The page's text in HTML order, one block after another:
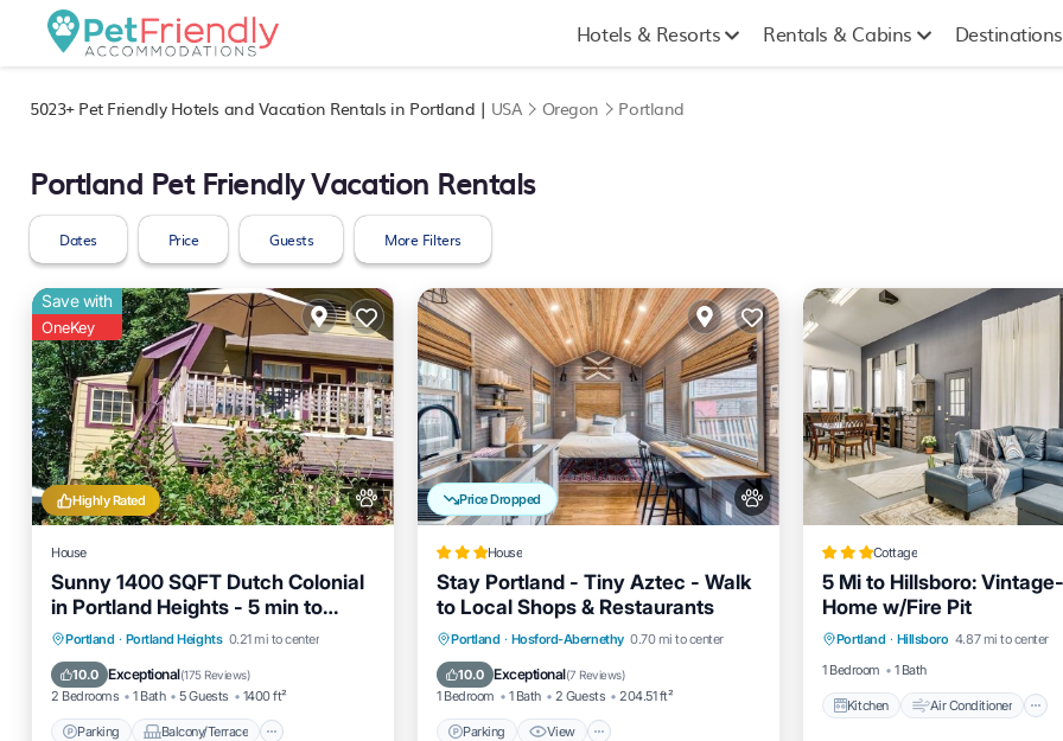
Hotels & Resorts Rentals & Cabins Destinations
5023+Pet Friendly Hotels and Vacation Rentals in Portland | USA Oregon Portland
Portland Pet Friendly Vacation Rentals
Dates Price Guests More Filters
Highly Rated
Save with
OneKey
House
Sunny 1400 SQFT Dutch Colonial
in Portland Heights - 5 min to
downtown, NW 23rd
Portland · Portland Heights 0.21 mi to center
10.0 Exceptional(175 Reviews)
2 Bedrooms 1 Bath 5 Guests 1400 ft²
Parking Balcony/Terrace
Parking
Balcony/Terrace
Kitchen
Air Conditioner
Price Dropped
House
Stay Portland - Tiny Aztec - Walk
to Local Shops & Restaurants
Portland · Hosford-Abernethy 0.70 mi to center
10.0 Exceptional(7 Reviews)
1 Bedroom 1 Bath 2 Guests 204.51 ft²
Parking View
Parking View
Air Conditioner
Internet
Cottage
5 Mi to Hillsboro:
Home w/Fire Pit
Portland · Hillsboro 4.87 mi to center
1 Bedroom
1 Bath
Kitchen Air Conditioner
Kitchen
Air Conditioner
Pet Friendly